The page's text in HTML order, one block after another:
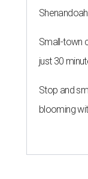
Shenandoah
Small-town
just 30
Stop and
blooming